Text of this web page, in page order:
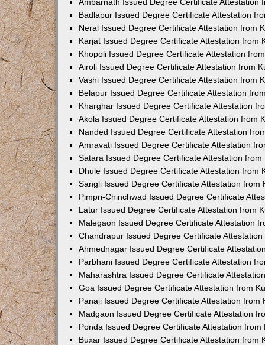
Badlapur Issued Degree Certificate Attestation
Neral Issued Degree Certificate Attestation from
Karjat Issued Degree Certificate Attestation from
Khopoli Issued Degree Certificate Attestation
Airoli Issued Degree Certificate Attestation from
Vashi Issued Degree Certificate Attestation from
Belapur Issued Degree Certificate Attestation
Kharghar Issued Degree Certificate Attestation
Akola Issued Degree Certificate Attestation from
Nanded Issued Degree Certificate Attestation
Amravati Issued Degree Certificate Attestation
Satara Issued Degree Certificate Attestation from
Dhule Issued Degree Certificate Attestation from
Sangli Issued Degree Certificate Attestation from
Pimpri-Chinchwad Issued Degree Certificate
Latur Issued Degree Certificate Attestation from
Malegaon Issued Degree Certificate Attestation
Chandrapur Issued Degree Certificate
Ahmednagar Issued Degree Certificate
Parbhani Issued Degree Certificate Attestation
Maharashtra Issued Degree Certificate
Goa Issued Degree Certificate Attestation from
Panaji Issued Degree Certificate Attestation from
Madgaon Issued Degree Certificate Attestation
Ponda Issued Degree Certificate Attestation from
Buxar Issued Degree Certificate Attestation from